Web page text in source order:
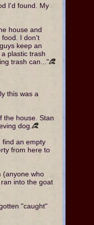
I'd found. My
house and
food. I don't
keep an
plastic trash
trash can..."
this was a
the house. Stan
dog.
find an empty
from here to
(anyone who
into the goat
"caught"